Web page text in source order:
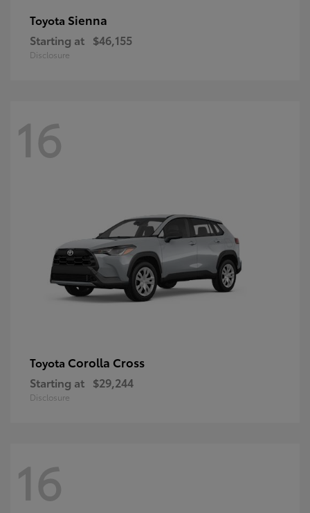
Toyota Sienna
Starting at $46,155
Disclosure
16
Toyota Corolla Cross
Starting at $29,244
Disclosure
16